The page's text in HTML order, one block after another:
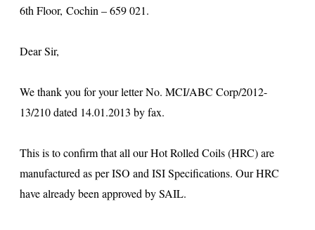
6th Floor, Cochin – 659 021.
Dear Sir,
We thank you for your letter No. MCI/ABC Corp/2012-
13/210 dated 14.01.2013 by fax.
This is to confirm that all our Hot Rolled Coils (HRC) are
manufactured as per ISO and ISI Specifications. Our HRC
have already been approved by SAIL.